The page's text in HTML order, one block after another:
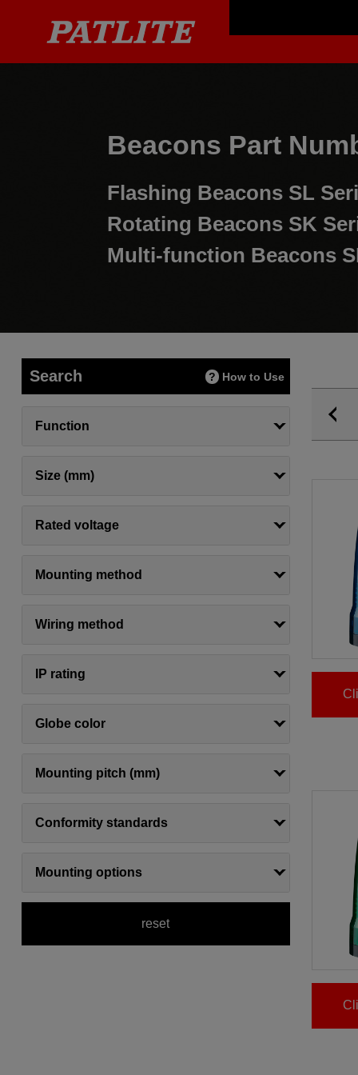
Search How to Use
Function
Size (mm)
Rated voltage
Mounting method
Wiring method
IP rating
Globe color
Mounting pitch (mm)
Conformity standards
Mounting options
reset
Beacons Part
Flashing Beacons SL
Rotating Beacons SK
Multi-function Beacons